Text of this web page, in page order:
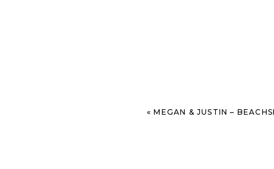
«MEGAN & JUSTIN – BEACHSIDE ST.